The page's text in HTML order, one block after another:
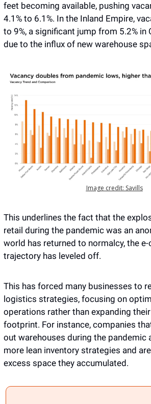
feet becoming available, pushing
4.1% to 6.1%. In the Inland Empire,
to 9%, a significant jump from 5.2% in
due to the influx of new warehouse
Image credit: Savills
This underlines the fact that the
retail during the pandemic was an
world has returned to normalcy, the
trajectory has leveled off.
This has forced many businesses to
logistics strategies, focusing on
operations rather than expanding
footprint. For instance, companies
out warehouses during the pandemic
more lean inventory strategies and
excess space they accumulated.